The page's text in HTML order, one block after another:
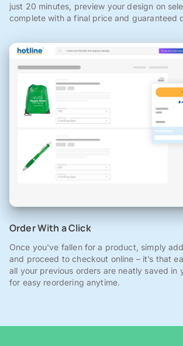
just 20 minutes, preview your design on
complete with a final price and guaranteed
Order With a Click
Once you've fallen for a product, simply
and proceed to checkout online – it’s that
all your previous orders are neatly saved in
for easy reordering anytime.